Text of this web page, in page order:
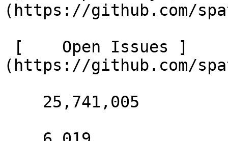
(https://github.com/
(https://github.com/